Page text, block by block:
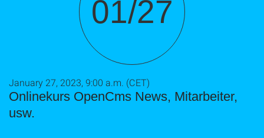
01/27
Onlinekurs OpenCms News, Mitarbeiter,
usw.
January 27, 2023, 9:00 a.m. (CET)